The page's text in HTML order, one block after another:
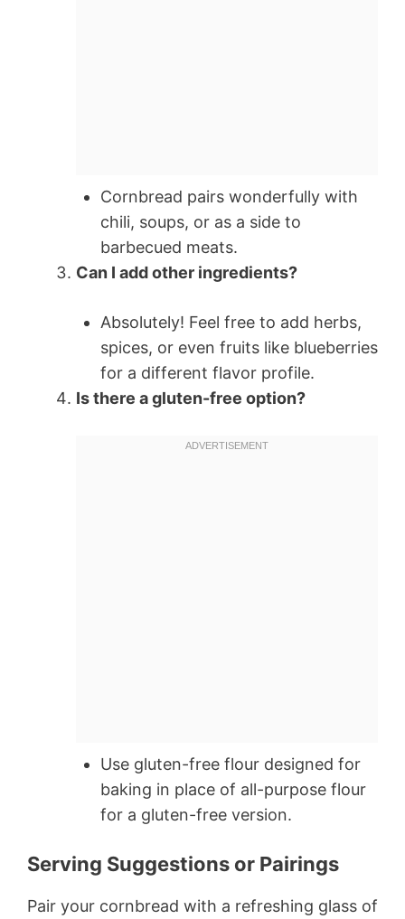
Cornbread pairs wonderfully with
chili, soups, or as a side to
barbecued meats.
Can I add other ingredients?
Absolutely! Feel free to add herbs,
spices, or even fruits like blueberries
for a different flavor profile.
Is there a gluten-free option?
Use gluten-free flour designed for
baking in place of all-purpose flour
for a gluten-free version.
Serving Suggestions or Pairings
Pair your cornbread with a refreshing glass of